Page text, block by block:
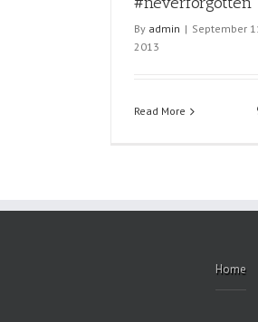
By admin | September
2013
Read More
Home